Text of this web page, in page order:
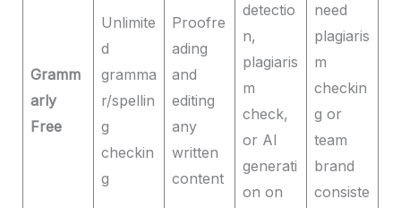
Gramm
arly
Free
Unlimite
d
gramma
r/spellin
g
checkin
g
Proofre
ading
and
editing
any
written
content
detectio
n,
plagiaris
m
check,
or AI
generati
on on
need
plagiaris
m
checkin
g or
team
brand
consiste